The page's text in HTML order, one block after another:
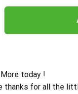
Chill Hawaiian
today !
thanks for all the